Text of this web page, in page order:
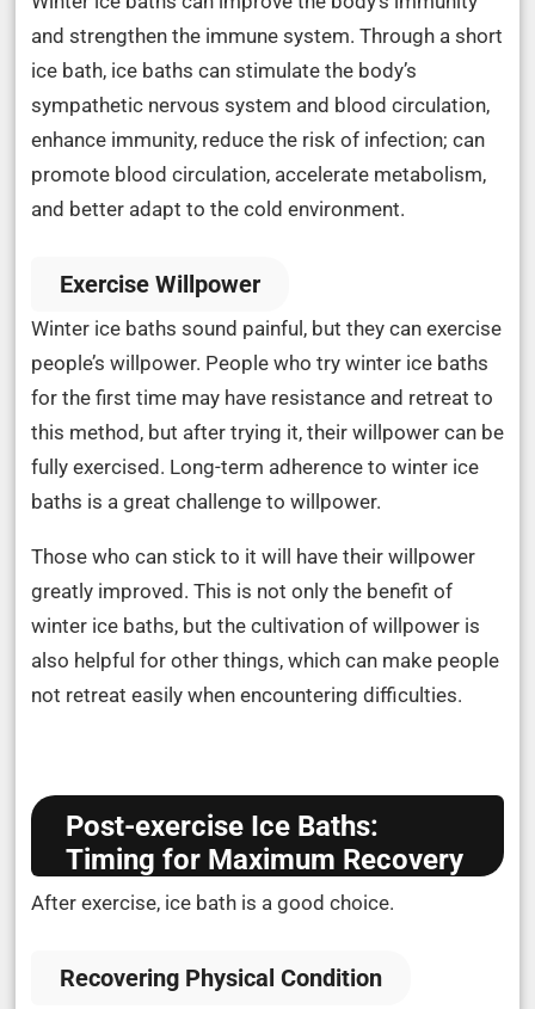
and strengthen the immune system. Through a short
ice bath, ice baths can stimulate the body’s
sympathetic nervous system and blood circulation,
enhance immunity, reduce the risk of infection; can
promote blood circulation, accelerate metabolism,
and better adapt to the cold environment.
Exercise Willpower
Winter ice baths sound painful, but they can exercise
people’s willpower. People who try winter ice baths
for the first time may have resistance and retreat to
this method, but after trying it, their willpower can be
fully exercised. Long-term adherence to winter ice
baths is a great challenge to willpower.
Those who can stick to it will have their willpower
greatly improved. This is not only the benefit of
winter ice baths, but the cultivation of willpower is
also helpful for other things, which can make people
not retreat easily when encountering difficulties.
Post-exercise Ice Baths:
Timing for Maximum Recovery
After exercise, ice bath is a good choice.
Recovering Physical Condition